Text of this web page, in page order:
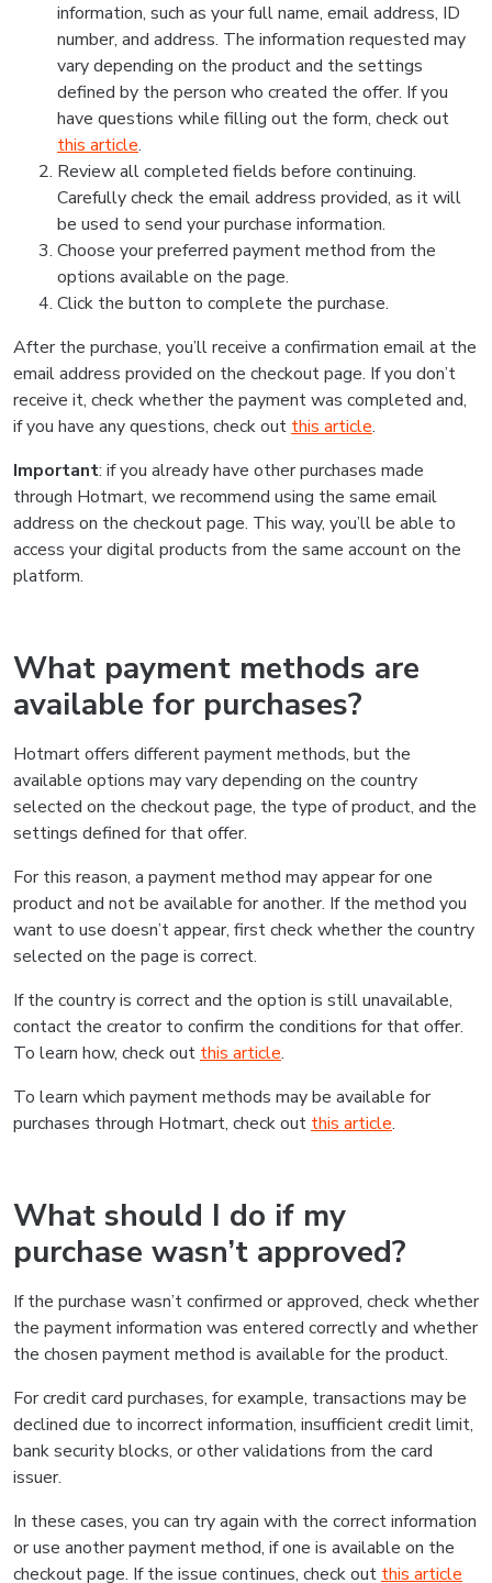
information, such as your full name, email address, ID
number, and address. The information requested may
vary depending on the product and the settings
defined by the person who created the offer. If you
have questions while filling out the form, check out
this article.
Review all completed fields before continuing.
Carefully check the email address provided, as it will
be used to send your purchase information.
Choose your preferred payment method from the
options available on the page.
Click the button to complete the purchase.
After the purchase, you’ll receive a confirmation email at the
email address provided on the checkout page. If you don’t
receive it, check whether the payment was completed and,
if you have any questions, check out this article.
Important: if you already have other purchases made
through Hotmart, we recommend using the same email
address on the checkout page. This way, you’ll be able to
access your digital products from the same account on the
platform.
What payment methods are
available for purchases?
Hotmart offers different payment methods, but the
available options may vary depending on the country
selected on the checkout page, the type of product, and the
settings defined for that offer.
For this reason, a payment method may appear for one
product and not be available for another. If the method you
want to use doesn’t appear, first check whether the country
selected on the page is correct.
If the country is correct and the option is still unavailable,
contact the creator to confirm the conditions for that offer.
To learn how, check out this article.
To learn which payment methods may be available for
purchases through Hotmart, check out this article.
What should I do if my
purchase wasn’t approved?
If the purchase wasn’t confirmed or approved, check whether
the payment information was entered correctly and whether
the chosen payment method is available for the product.
For credit card purchases, for example, transactions may be
declined due to incorrect information, insufficient credit limit,
bank security blocks, or other validations from the card
issuer.
In these cases, you can try again with the correct information
or use another payment method, if one is available on the
checkout page. If the issue continues, check out this article